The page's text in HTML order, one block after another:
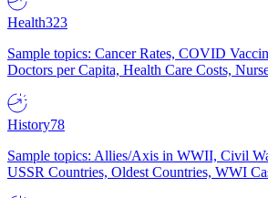
Health323
Sample topics: Cancer Rates, COVID
Doctors per Capita, Health Care Costs,
History78
Sample topics: Allies/Axis in WWII, Civil
USSR Countries, Oldest Countries, WWI